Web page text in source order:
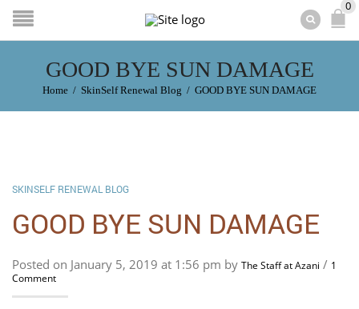
0
GOOD BYE SUN DAMAGE
Home / SkinSelf Renewal Blog / GOOD BYE SUN DAMAGE
SKINSELF RENEWAL BLOG
GOOD BYE SUN DAMAGE
Posted on January 5, 2019 at 1:56 pm by The Staff at Azani / 1
Comment